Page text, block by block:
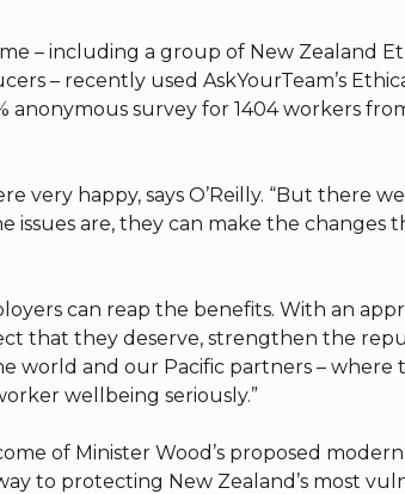
– including a group of New Zealand
– recently used AskYourTeam’s
survey for 1404 workers
very happy, says O’Reilly. “But there
are, they can make the changes
can reap the benefits. With an
that they deserve, strengthen the
world and our Pacific partners – where
wellbeing seriously.”
of Minister Wood’s proposed
to protecting New Zealand’s most